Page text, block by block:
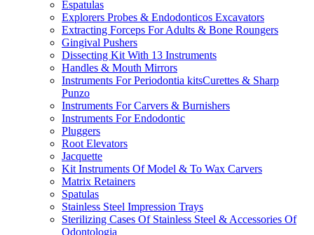
Espatulas
Explorers Probes & Endodonticos Excavators
Extracting Forceps For Adults & Bone Roungers
Gingival Pushers
Dissecting Kit With 13 Instruments
Handles & Mouth Mirrors
Instruments For Periodontia kitsCurettes & Sharp
Punzo
Instruments For Carvers & Burnishers
Instruments For Endodontic
Pluggers
Root Elevators
Jacquette
Kit Instruments Of Model & To Wax Carvers
Matrix Retainers
Spatulas
Stainless Steel Impression Trays
Sterilizing Cases Of Stainless Steel & Accessories Of
Odontologia